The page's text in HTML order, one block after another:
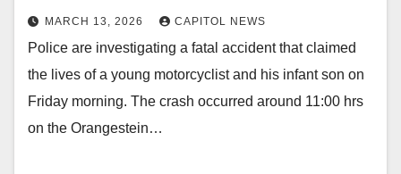
MARCH 13, 2026 CAPITOL NEWS
Police are investigating a fatal accident that claimed
the lives of a young motorcyclist and his infant son on
Friday morning. The crash occurred around 11:00 hrs
on the Orangestein…